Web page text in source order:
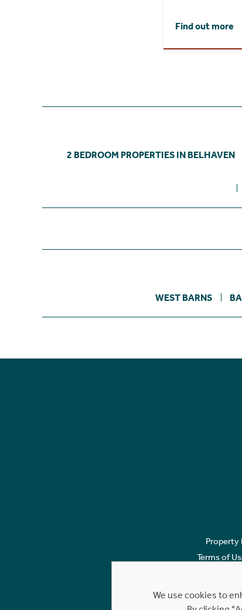
Find out more
2 BEDROOM PROPERTIES IN BELHAVEN
WEST BARNS
Property
Terms of
We use cookies to